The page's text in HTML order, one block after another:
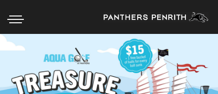
HOME